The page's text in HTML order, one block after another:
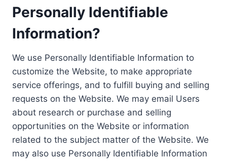
Personally Identifiable
Information?
We use Personally Identifiable Information to
customize the Website, to make appropriate
service offerings, and to fulfill buying and selling
requests on the Website. We may email Users
about research or purchase and selling
opportunities on the Website or information
related to the subject matter of the Website. We
may also use Personally Identifiable Information